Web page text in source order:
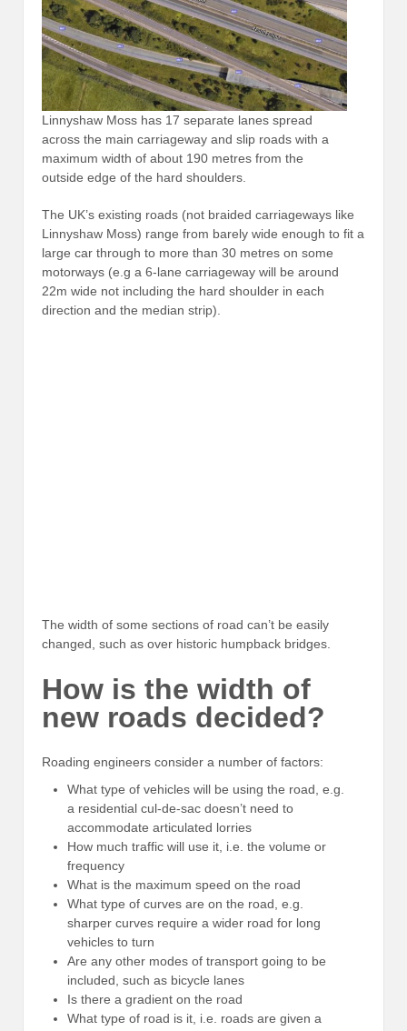
Linnyshaw Moss has 17 separate lanes spread
across the main carriageway and slip roads with a
maximum width of about 190 metres from the
outside edge of the hard shoulders.
The UK’s existing roads (not braided carriageways like
Linnyshaw Moss) range from barely wide enough to fit a
large car through to more than 30 metres on some
motorways (e.g a 6-lane carriageway will be around
22m wide not including the hard shoulder in each
direction and the median strip).
The width of some sections of road can’t be easily
changed, such as over historic humpback bridges.
How is the width of
new roads decided?
Roading engineers consider a number of factors:
What type of vehicles will be using the road, e.g.
a residential cul-de-sac doesn’t need to
accommodate articulated lorries
How much traffic will use it, i.e. the volume or
frequency
What is the maximum speed on the road
What type of curves are on the road, e.g.
sharper curves require a wider road for long
vehicles to turn
Are any other modes of transport going to be
included, such as bicycle lanes
Is there a gradient on the road
What type of road is it, i.e. roads are given a